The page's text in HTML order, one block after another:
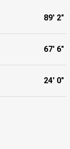
89' 2"
67' 6"
24' 0"